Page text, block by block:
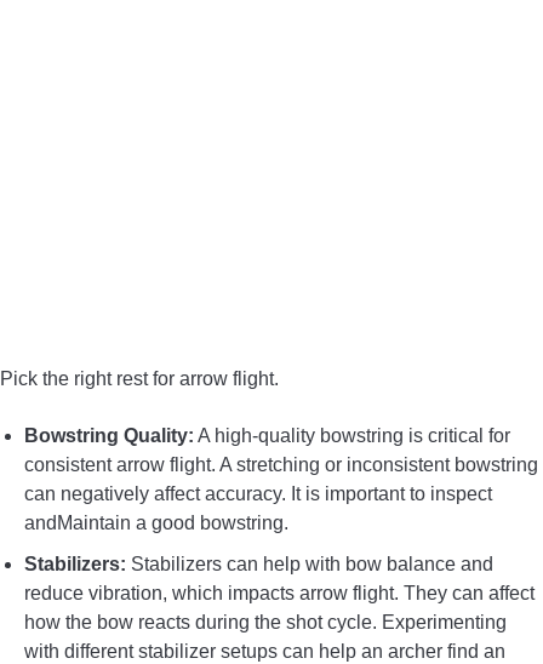
Pick the right rest for arrow flight.
Bowstring Quality: A high-quality bowstring is critical for
consistent arrow flight. A stretching or inconsistent bowstring
can negatively affect accuracy. It is important to inspect
andMaintain a good bowstring.
Stabilizers: Stabilizers can help with bow balance and
reduce vibration, which impacts arrow flight. They can affect
how the bow reacts during the shot cycle. Experimenting
with different stabilizer setups can help an archer find an